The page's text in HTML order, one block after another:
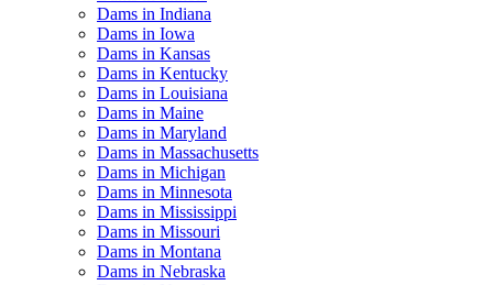
Dams in Indiana
Dams in Iowa
Dams in Kansas
Dams in Kentucky
Dams in Louisiana
Dams in Maine
Dams in Maryland
Dams in Massachusetts
Dams in Michigan
Dams in Minnesota
Dams in Mississippi
Dams in Missouri
Dams in Montana
Dams in Nebraska